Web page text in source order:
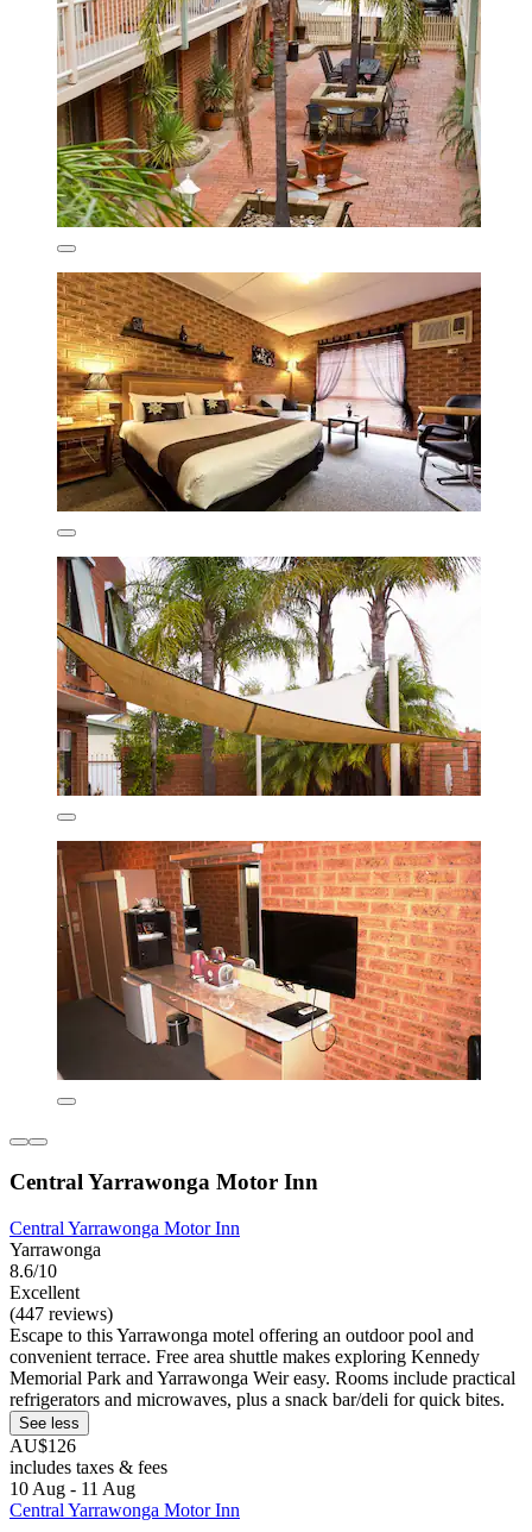
Central Yarrawonga Motor Inn
Central Yarrawonga Motor Inn
Yarrawonga
8.6/10
Excellent
(447 reviews)
Escape to this Yarrawonga motel offering an outdoor pool and
convenient terrace. Free area shuttle makes exploring Kennedy
Memorial Park and Yarrawonga Weir easy. Rooms include practical
refrigerators and microwaves, plus a snack bar/deli for quick bites.
See less
AU$126
includes taxes & fees
10 Aug - 11 Aug
Central Yarrawonga Motor Inn